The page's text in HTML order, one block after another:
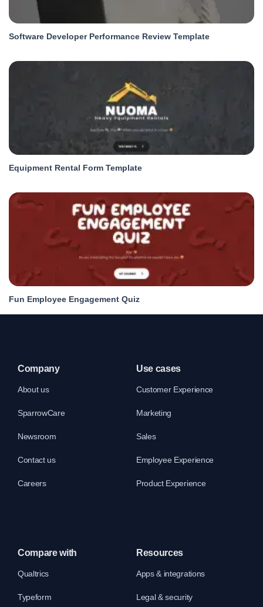
Software Developer Performance Review Template
Equipment Rental Form Template
Fun Employee Engagement Quiz
Company
About us
SparrowCare
Newsroom
Contact us
Careers
Use cases
Customer Experience
Marketing
Sales
Employee Experience
Product Experience
Compare with
Qualtrics
Typeform
Resources
Apps & integrations
Legal & security